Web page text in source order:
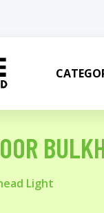
Light